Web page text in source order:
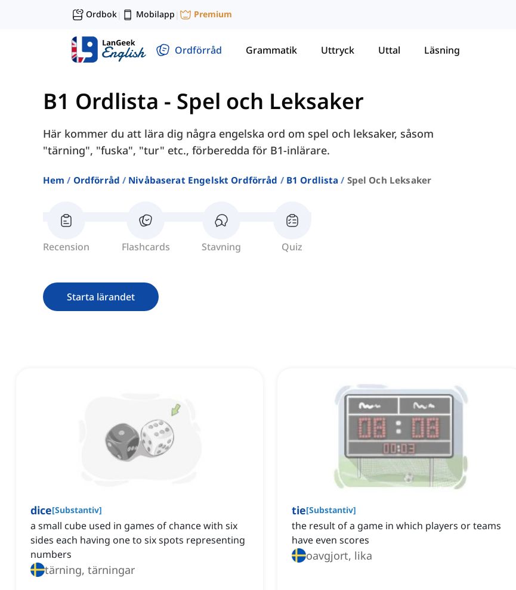
Ordbok| Mobilapp | Premium
Ordförråd Grammatik Uttryck Uttal Läsning
B1 Ordlista - Spel och Leksaker
Här kommer du att lära dig några engelska ord om spel och leksaker, såsom
"tärning", "fuska", "tur" etc., förberedda för B1-inlärare.
Hem Ordförråd Nivåbaserat Engelskt Ordförråd B1 Ordlista Spel Och Leksaker
Recension Flashcards Stavning Quiz
Starta lärandet
dice[Substantiv]
a small cube used in games of chance with six
sides each having one to six spots representing
numbers
tärning, tärningar
tie[Substantiv]
the result of a game in which players or teams
have even scores
oavgjort, lika